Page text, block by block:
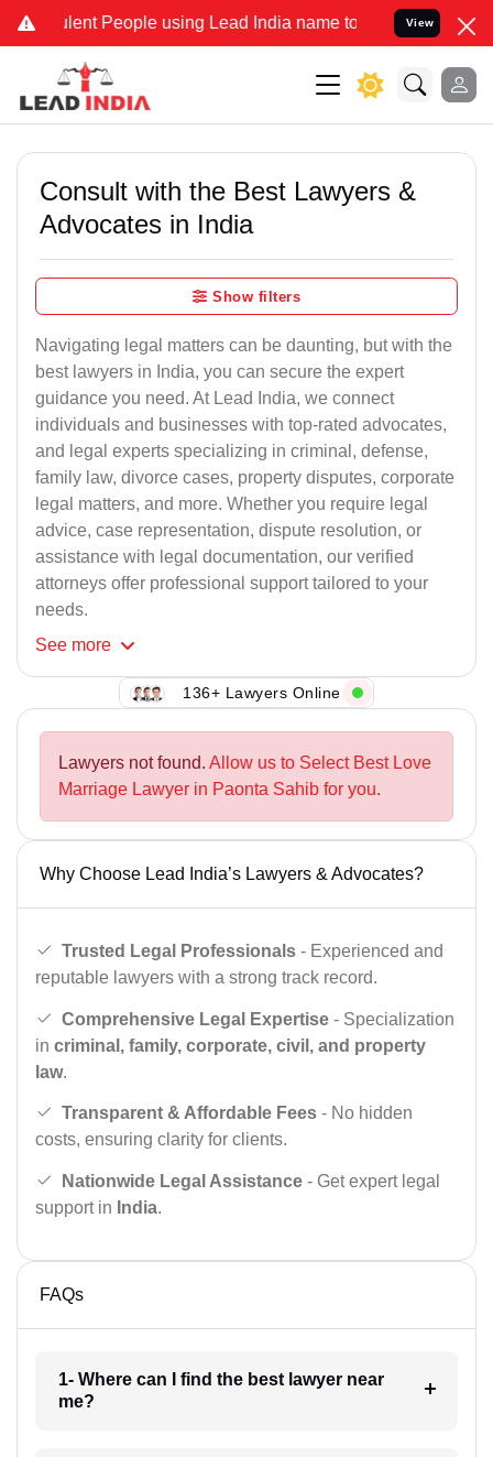
People using Lead India name to Resolve your Legal
View
Consult with the Best Lawyers &
Advocates in India
Show filters
Navigating legal matters can be daunting, but with the
best lawyers in India, you can secure the expert
guidance you need. At Lead India, we connect
individuals and businesses with top-rated advocates,
and legal experts specializing in criminal, defense,
family law, divorce cases, property disputes, corporate
legal matters, and more. Whether you require legal
advice, case representation, dispute resolution, or
assistance with legal documentation, our verified
attorneys offer professional support tailored to your
needs.
See more
136+ Lawyers Online
Lawyers not found. Allow us to Select Best Love
Marriage Lawyer in Paonta Sahib for you.
Why Choose Lead India’s Lawyers & Advocates?
Trusted Legal Professionals - Experienced and
reputable lawyers with a strong track record.
Comprehensive Legal Expertise - Specialization
in criminal, family, corporate, civil, and property
law.
Transparent & Affordable Fees - No hidden
costs, ensuring clarity for clients.
Nationwide Legal Assistance - Get expert legal
support in India.
FAQs
1- Where can I find the best lawyer near
me?